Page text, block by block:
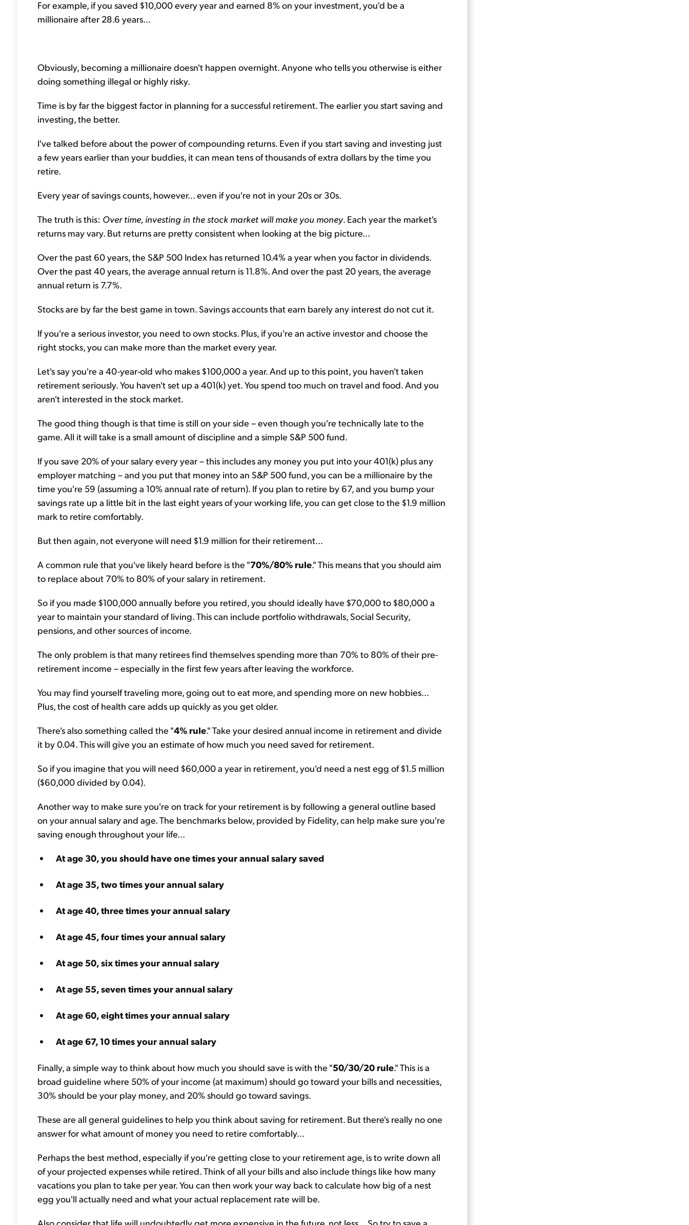
For example, if you saved $10,000 every year and earned 8% on your investment, you'd be a
millionaire after 28.6 years...
Obviously, becoming a millionaire doesn't happen overnight. Anyone who tells you otherwise is either
doing something illegal or highly risky.
Time is by far the biggest factor in planning for a successful retirement. The earlier you start saving and
investing, the better.
I've talked before about the power of compounding returns. Even if you start saving and investing just
a few years earlier than your buddies, it can mean tens of thousands of extra dollars by the time you
retire.
Every year of savings counts, however... even if you're not in your 20s or 30s.
The truth is this: Over time, investing in the stock market will make you money. Each year the market's
returns may vary. But returns are pretty consistent when looking at the big picture...
Over the past 60 years, the S&P 500 Index has returned 10.4% a year when you factor in dividends.
Over the past 40 years, the average annual return is 11.8%. And over the past 20 years, the average
annual return is 7.7%.
Stocks are by far the best game in town. Savings accounts that earn barely any interest do not cut it.
If you're a serious investor, you need to own stocks. Plus, if you're an active investor and choose the
right stocks, you can make more than the market every year.
Let's say you're a 40-year-old who makes $100,000 a year. And up to this point, you haven't taken
retirement seriously. You haven't set up a 401(k) yet. You spend too much on travel and food. And you
aren't interested in the stock market.
The good thing though is that time is still on your side – even though you're technically late to the
game. All it will take is a small amount of discipline and a simple S&P 500 fund.
If you save 20% of your salary every year – this includes any money you put into your 401(k) plus any
employer matching – and you put that money into an S&P 500 fund, you can be a millionaire by the
time you're 59 (assuming a 10% annual rate of return). If you plan to retire by 67, and you bump your
savings rate up a little bit in the last eight years of your working life, you can get close to the $1.9 million
mark to retire comfortably.
But then again, not everyone will need $1.9 million for their retirement...
A common rule that you've likely heard before is the "70%/80% rule." This means that you should aim
to replace about 70% to 80% of your salary in retirement.
So if you made $100,000 annually before you retired, you should ideally have $70,000 to $80,000 a
year to maintain your standard of living. This can include portfolio withdrawals, Social Security,
pensions, and other sources of income.
The only problem is that many retirees find themselves spending more than 70% to 80% of their pre-
retirement income – especially in the first few years after leaving the workforce.
You may find yourself traveling more, going out to eat more, and spending more on new hobbies...
Plus, the cost of health care adds up quickly as you get older.
There's also something called the "4% rule." Take your desired annual income in retirement and divide
it by 0.04. This will give you an estimate of how much you need saved for retirement.
So if you imagine that you will need $60,000 a year in retirement, you'd need a nest egg of $1.5 million
($60,000 divided by 0.04).
Another way to make sure you're on track for your retirement is by following a general outline based
on your annual salary and age. The benchmarks below, provided by Fidelity, can help make sure you're
saving enough throughout your life...
At age 30, you should have one times your annual salary saved
At age 35, two times your annual salary
At age 40, three times your annual salary
At age 45, four times your annual salary
At age 50, six times your annual salary
At age 55, seven times your annual salary
At age 60, eight times your annual salary
At age 67, 10 times your annual salary
Finally, a simple way to think about how much you should save is with the "50/30/20 rule." This is a
broad guideline where 50% of your income (at maximum) should go toward your bills and necessities,
30% should be your play money, and 20% should go toward savings.
These are all general guidelines to help you think about saving for retirement. But there's really no one
answer for what amount of money you need to retire comfortably...
Perhaps the best method, especially if you're getting close to your retirement age, is to write down all
of your projected expenses while retired. Think of all your bills and also include things like how many
vacations you plan to take per year. You can then work your way back to calculate how big of a nest
egg you'll actually need and what your actual replacement rate will be.